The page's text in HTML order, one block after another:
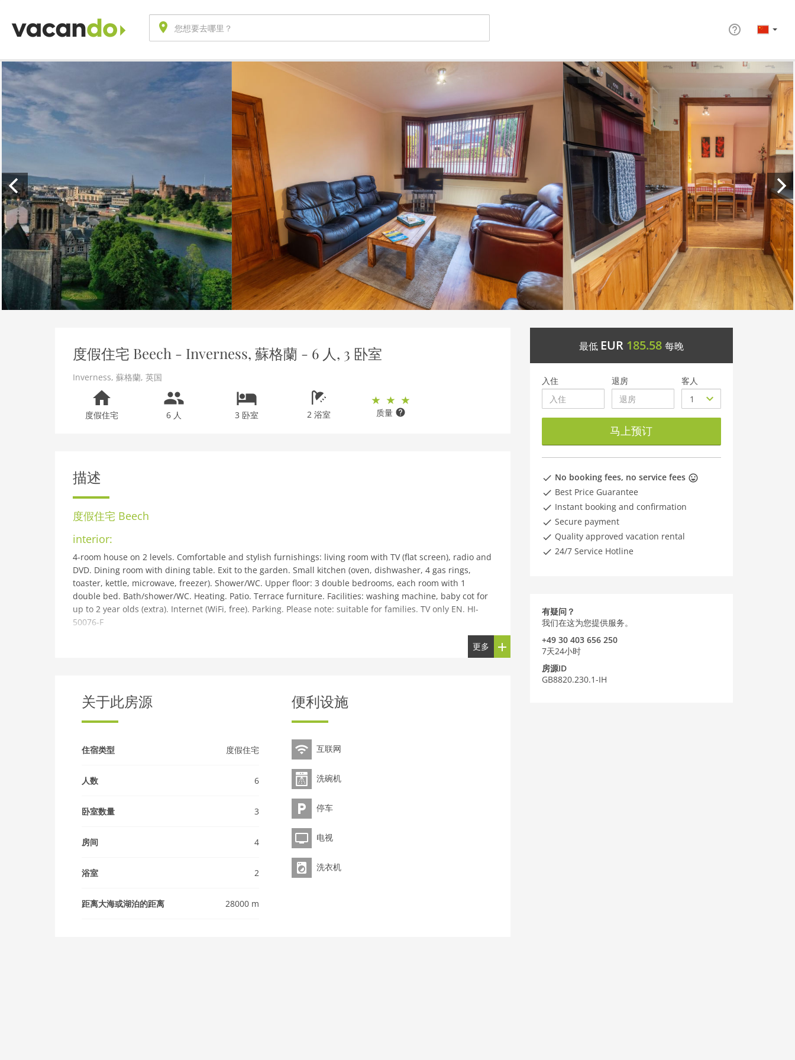
度假住宅 Beech - Inverness, 蘇格蘭 - 6 人, 3 卧室
Inverness, 蘇格蘭, 英国
度假住宅 6 人 3 卧室 2 浴室 质量
描述
度假住宅 Beech
interior:
4-room house on 2 levels. Comfortable and stylish furnishings: living room with TV (flat screen), radio and
DVD. Dining room with dining table. Exit to the garden. Small kitchen (oven, dishwasher, 4 gas rings,
toaster, kettle, microwave, freezer). Shower/WC. Upper floor: 3 double bedrooms, each room with 1
double bed. Bath/shower/WC. Heating. Patio. Terrace furniture. Facilities: washing machine, baby cot for
up to 2 year olds (extra). Internet (WiFi, free). Parking. Please note: suitable for families. TV only EN. HI-
50076-F
Cosy, comfortable house Beech, semi-detached. On the outskirts, 4 km from the centre of Inverness, in a
Inverness 4 km, sandy beach Nairn 28 km. Golf course (18 hole) 4 km. Nearby attractions: Inverness
Castle & Museum 4 km, Culloden Battlefield 10 km, Inverness Leisure 4 km. Well-known lakes can easily
be reached: Loch Ness 21 km. Hiking paths: Great Glen Way. Please note: baby equipment on request
更多
关于此房源
住宿类型 度假住宅
人数 6
卧室数量 3
房间 4
浴室 2
距离大海或湖泊的距离 28000 m
便利设施
互联网
洗碗机
停车
电视
洗衣机
最低 EUR 185.58 每晚
入住 退房 客人
马上预订
No booking fees, no service fees
Best Price Guarantee
Instant booking and confirmation
Secure payment
Quality approved vacation rental
24/7 Service Hotline
有疑问？
我们在这为您提供服务。
+49 30 403 656 250
7天24小时
房源ID
GB8820.230.1-IH